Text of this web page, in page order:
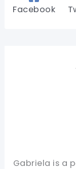
Facebook
Gabriela is a